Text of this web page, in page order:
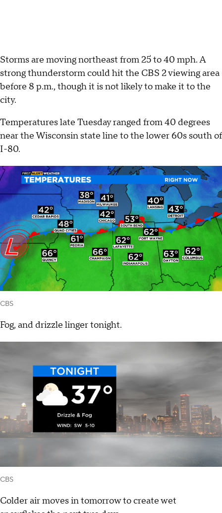
Storms are moving northeast from 25 to 40 mph. A
strong thunderstorm could hit the CBS 2 viewing area
before 8 p.m., though it is not likely to make it to the
city.
Temperatures late Tuesday ranged from 40 degrees
near the Wisconsin state line to the lower 60s south of
I-80.
CBS
Fog, and drizzle linger tonight.
CBS
Colder air moves in tomorrow to create wet